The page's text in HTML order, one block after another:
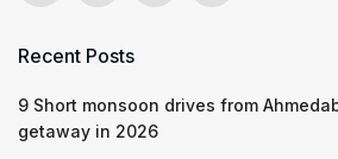
Recent Posts
9 Short monsoon drives from
getaway in 2026